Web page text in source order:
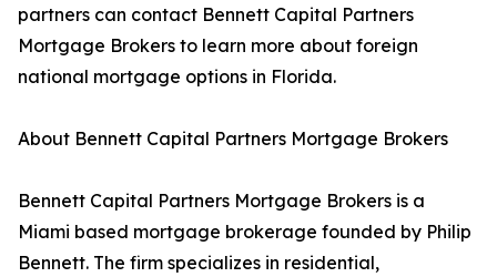
partners can contact Bennett Capital Partners
Mortgage Brokers to learn more about foreign
national mortgage options in Florida.
About Bennett Capital Partners Mortgage Brokers
Bennett Capital Partners Mortgage Brokers is a
Miami based mortgage brokerage founded by Philip
Bennett. The firm specializes in residential,